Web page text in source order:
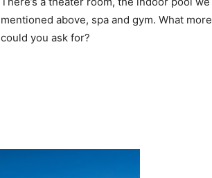
mentioned above, spa and gym. What more
could you ask for?